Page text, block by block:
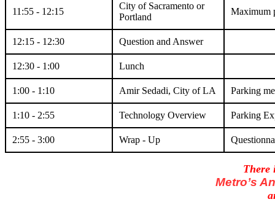
11:55 - 12:15
City of Sacramento or
Portland
Maximum
12:15 - 12:30 Question and Answer
12:30 - 1:00 Lunch
1:00 - 1:10 Amir Sedadi, City of LA Parking
1:10 - 2:55 Technology Overview Parking
2:55 - 3:00 Wrap - Up
There
Metro’s